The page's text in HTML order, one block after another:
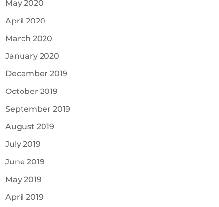
May 2020
April 2020
March 2020
January 2020
December 2019
October 2019
September 2019
August 2019
July 2019
June 2019
May 2019
April 2019